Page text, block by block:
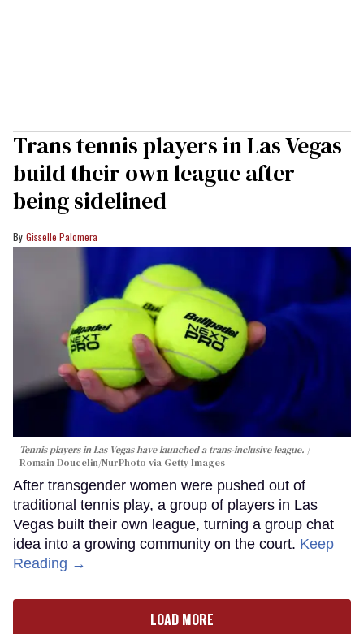
Trans tennis players in Las Vegas
build their own league after
being sidelined
Gisselle Palomera
Tennis players in Las Vegas have launched a trans-inclusive league.
Romain Doucelin/NurPhoto via Getty Images
After transgender women were pushed out of
traditional tennis play, a group of players in Las
Vegas built their own league, turning a group chat
idea into a growing community on the court. Keep
Reading →
LOAD MORE